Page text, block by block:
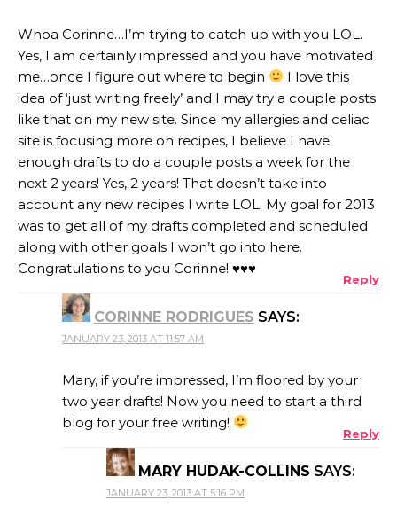
Whoa Corinne…I’m trying to catch up with you LOL.
Yes, I am certainly impressed and you have motivated
me…once I figure out where to begin
I love this
idea of ‘just writing freely’ and I may try a couple posts
like that on my new site. Since my allergies and celiac
site is focusing more on recipes, I believe I have
enough drafts to do a couple posts a week for the
next 2 years! Yes, 2 years! That doesn’t take into
account any new recipes I write LOL. My goal for 2013
was to get all of my drafts completed and scheduled
along with other goals I won’t go into here.
Congratulations to you Corinne! ♥♥♥
Reply
CORINNE RODRIGUES SAYS:
JANUARY 23, 2013 AT 11:57 AM
Mary, if you’re impressed, I’m floored by your
two year drafts! Now you need to start a third
blog for your free writing!
Reply
MARY HUDAK-COLLINS SAYS:
JANUARY 23, 2013 AT 5:16 PM